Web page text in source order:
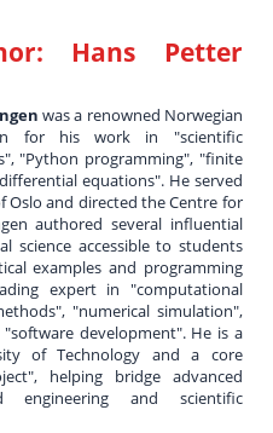
Hans Petter
was a renowned Norwegian
for his work in "scientific
"Python programming", "finite
equations". He served
Oslo and directed the Centre for
authored several influential
science accessible to students
examples and programming
expert in "computational
"numerical simulation",
development". He is a
of Technology and a core
helping bridge advanced
engineering and scientific